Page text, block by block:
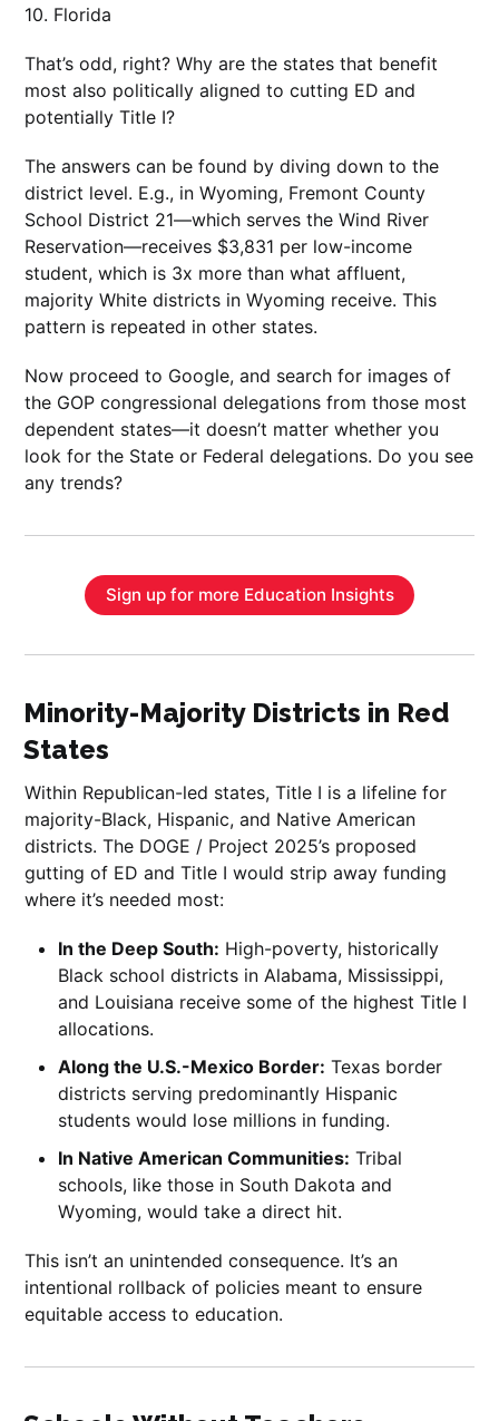
10. Florida
That’s odd, right? Why are the states that benefit
most also politically aligned to cutting ED and
potentially Title I?
The answers can be found by diving down to the
district level. E.g., in Wyoming, Fremont County
School District 21—which serves the Wind River
Reservation—receives $3,831 per low-income
student, which is 3x more than what affluent,
majority White districts in Wyoming receive. This
pattern is repeated in other states.
Now proceed to Google, and search for images of
the GOP congressional delegations from those most
dependent states—it doesn’t matter whether you
look for the State or Federal delegations. Do you see
any trends?
Sign up for more Education Insights
Minority-Majority Districts in Red
States
Within Republican-led states, Title I is a lifeline for
majority-Black, Hispanic, and Native American
districts. The DOGE / Project 2025’s proposed
gutting of ED and Title I would strip away funding
where it’s needed most:
In the Deep South: High-poverty, historically
Black school districts in Alabama, Mississippi,
and Louisiana receive some of the highest Title I
allocations.
Along the U.S.-Mexico Border: Texas border
districts serving predominantly Hispanic
students would lose millions in funding.
In Native American Communities: Tribal
schools, like those in South Dakota and
Wyoming, would take a direct hit.
This isn’t an unintended consequence. It’s an
intentional rollback of policies meant to ensure
equitable access to education.